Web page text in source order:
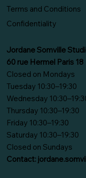
Terms and Conditions
Confidentiality
Jordane Somville
60 rue Hermel Paris 18
Closed on Mondays
Tuesday 10:30–19:30
Wednesday
Thursday 10:30–19:30
Friday 10:30–19:30
Saturday 10:30–19:30
Closed on Sundays
Contact: